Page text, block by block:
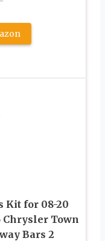
Kit for 08-20
Chrysler Town
Bars 2